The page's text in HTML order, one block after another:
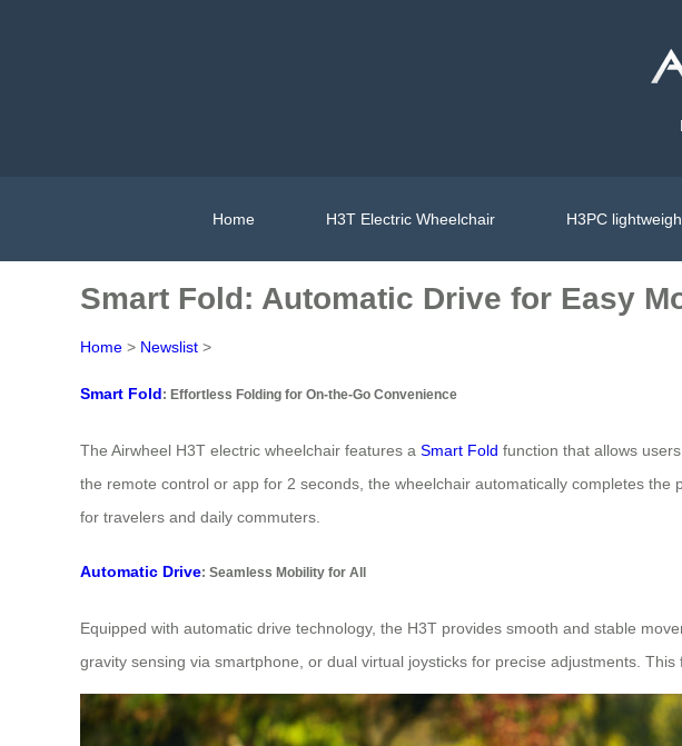
Home H3T Electric Wheelchair H3PC
Smart Fold: Automatic Drive for Easy
Home > Newslist >
Smart Fold: Effortless Folding for On-the-Go Convenience
The Airwheel H3T electric wheelchair features a Smart Fold function that allows
the remote control or app for 2 seconds, the wheelchair automatically completes
for travelers and daily commuters.
Automatic Drive: Seamless Mobility for All
Equipped with automatic drive technology, the H3T provides smooth and stable
gravity sensing via smartphone, or dual virtual joysticks for precise adjustments.